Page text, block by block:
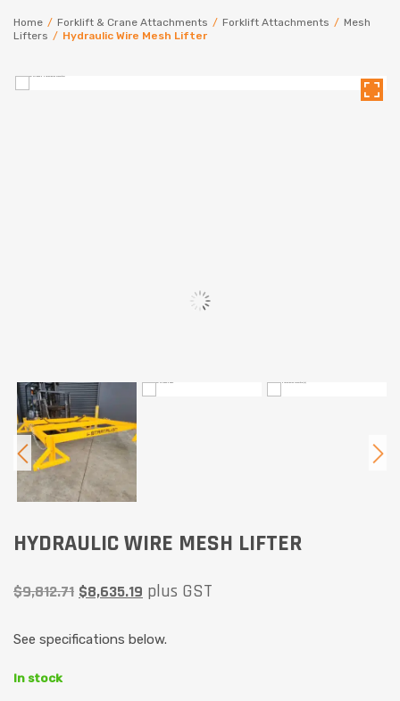
Home / Forklift & Crane Attachments / Forklift Attachments / Mesh
Lifters / Hydraulic Wire Mesh Lifter
HYDRAULIC WIRE MESH LIFTER
$9,812.71 $8,635.19 plus GST
See specifications below.
In stock